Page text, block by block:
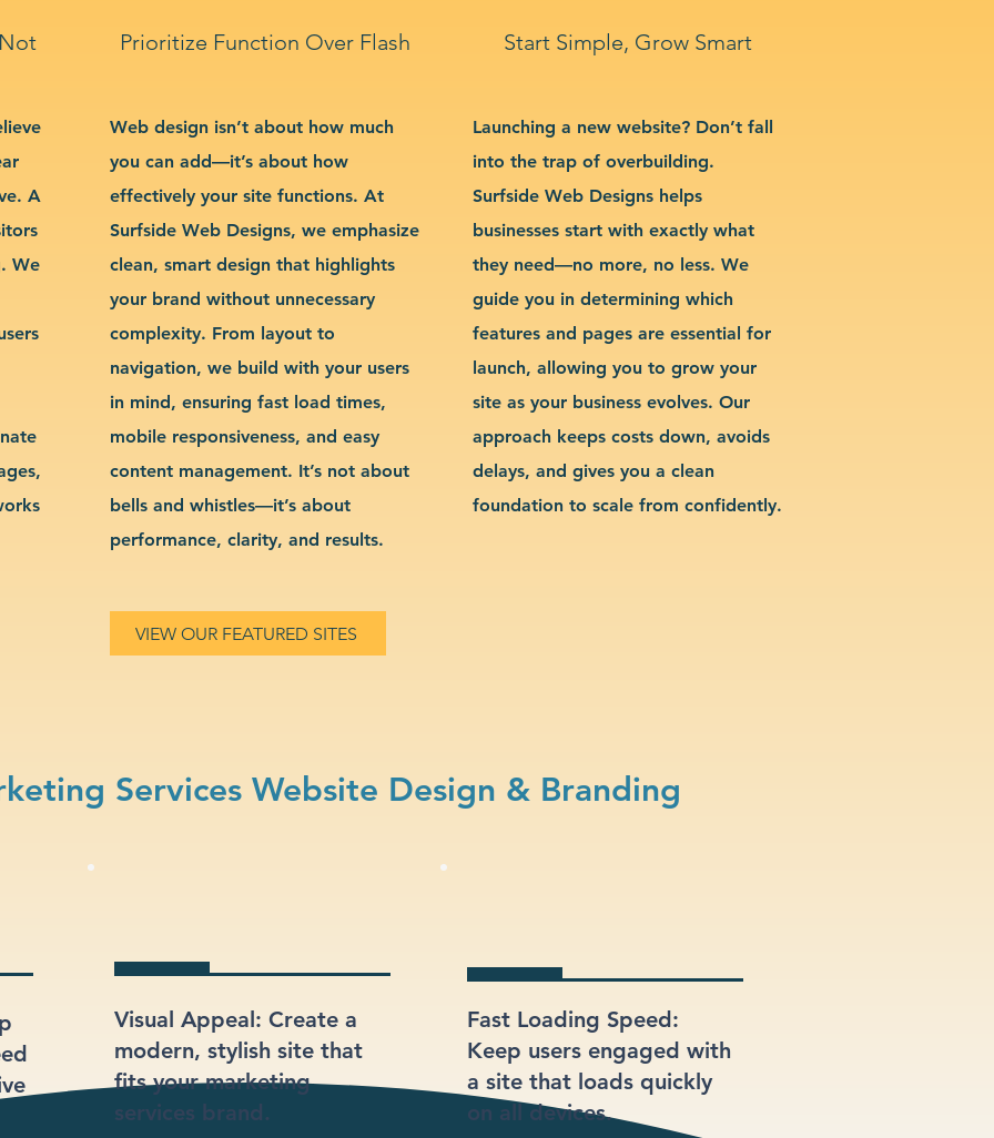
Prioritize Function Over Flash Start Simple, Grow Smart
A
We
Web design isn’t about how much
you can add—it’s about how
effectively your site functions. At
Surfside Web Designs, we emphasize
clean, smart design that highlights
your brand without unnecessary
complexity. From layout to
navigation, we build with your users
in mind, ensuring fast load times,
mobile responsiveness, and easy
content management. It’s not about
bells and whistles—it’s about
performance, clarity, and results.
Launching a new website? Don’t fall
into the trap of overbuilding.
Surfside Web Designs helps
businesses start with exactly what
they need—no more, no less. We
guide you in determining which
features and pages are essential for
launch, allowing you to grow your
site as your business evolves. Our
approach keeps costs down, avoids
delays, and gives you a clean
foundation to scale from confidently.
VIEW OUR FEATURED SITES
Services Website Design & Branding
Visual Appeal: Create a
modern, stylish site that
fits your marketing
services brand.
Fast Loading Speed:
Keep users engaged with
a site that loads quickly
on all devices.